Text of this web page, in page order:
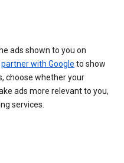
ads shown to you on
partner with Google to show
choose whether your
ads more relevant to you,
services.